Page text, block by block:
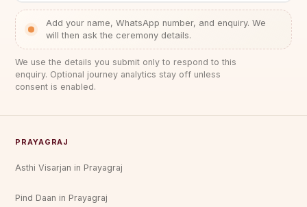
Add your name, WhatsApp number, and enquiry. We
will then ask the ceremony details.
We use the details you submit only to respond to this
enquiry. Optional journey analytics stay off unless
consent is enabled.
PRAYAGRAJ
Asthi Visarjan in Prayagraj
Pind Daan in Prayagraj